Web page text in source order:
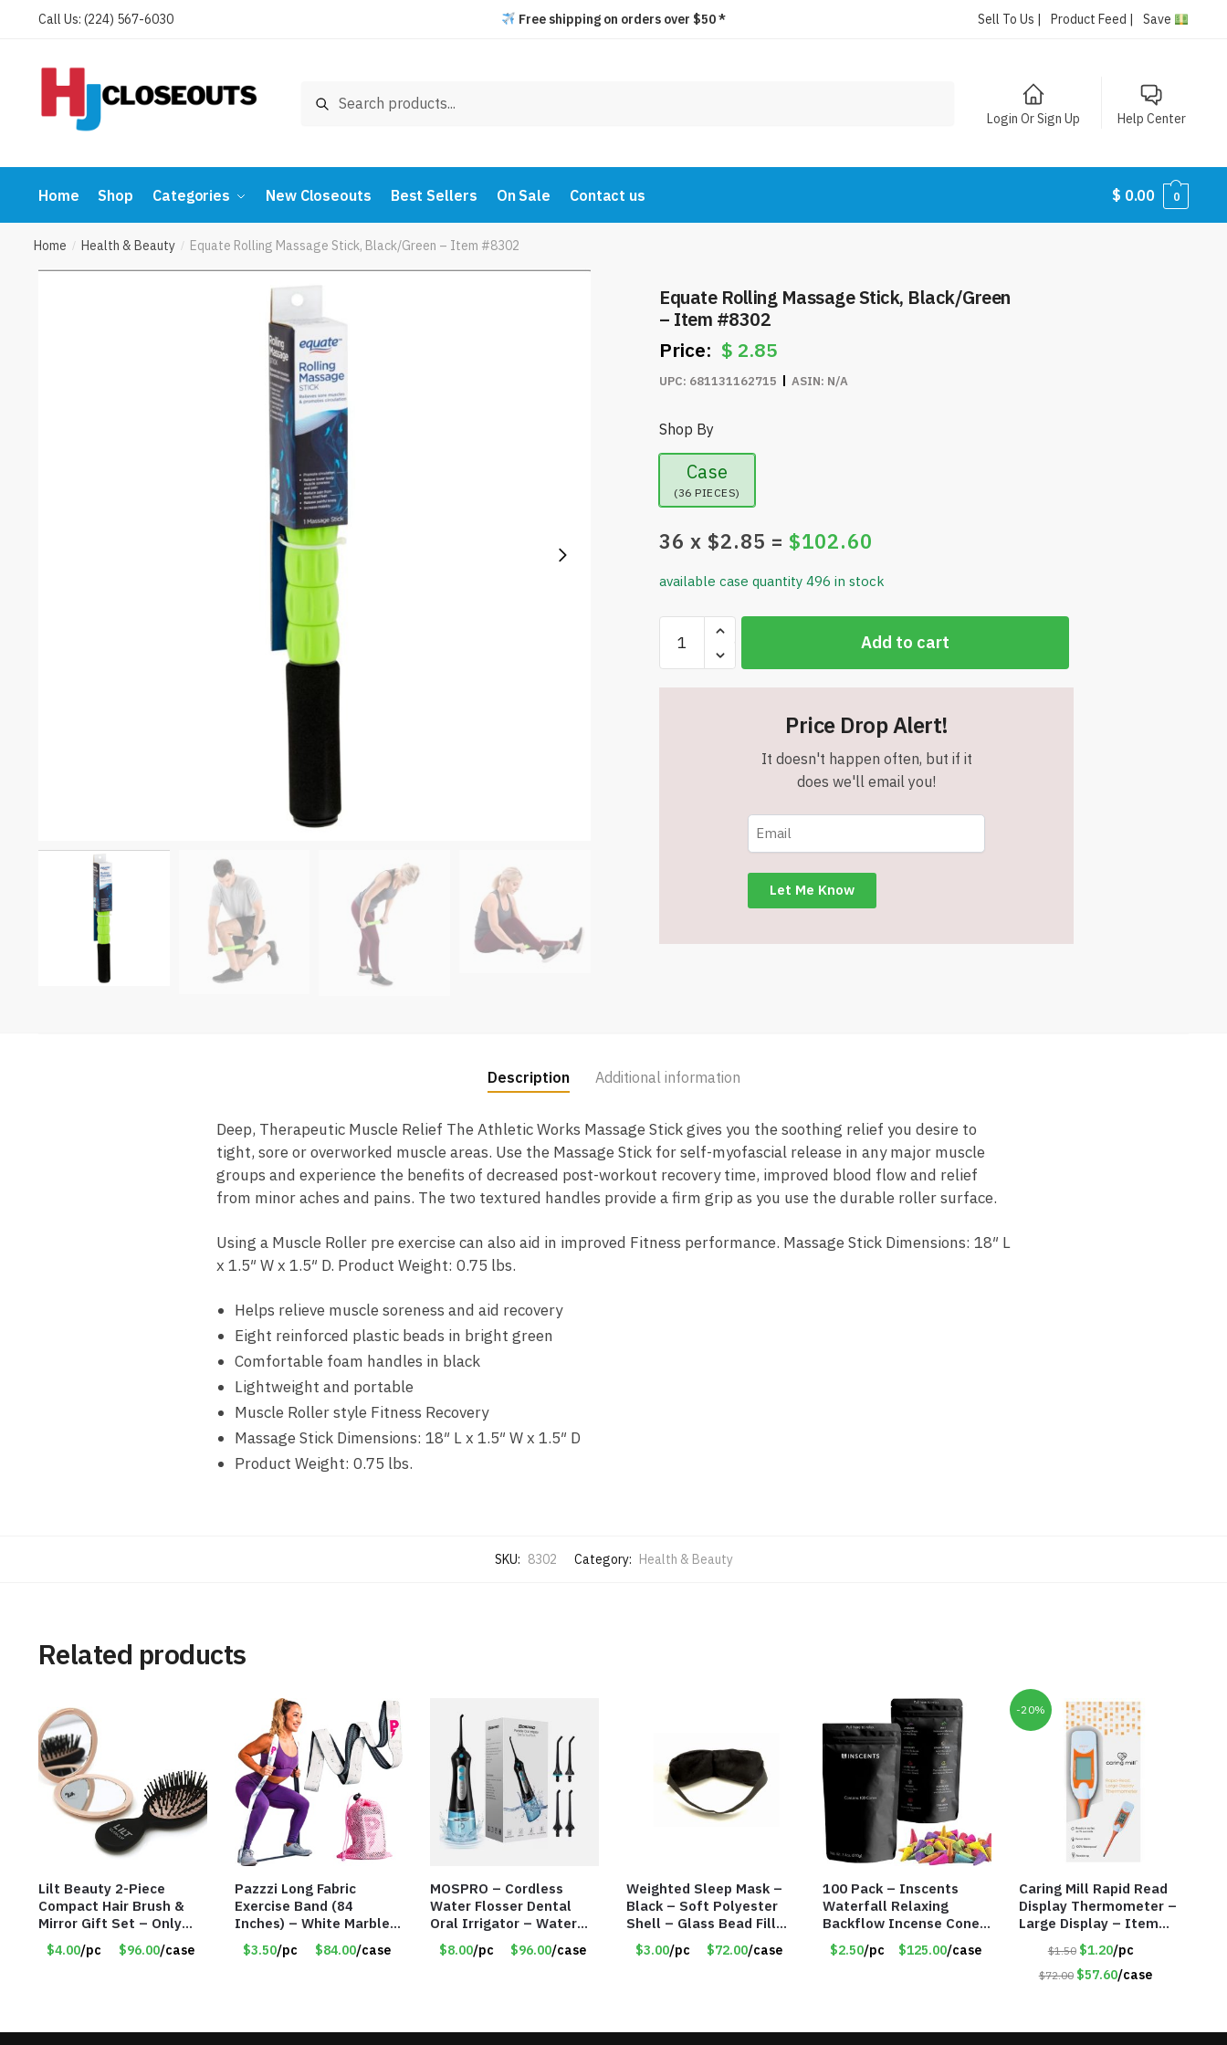
Call Us: (224) 567-6030 Free shipping on orders over $50 * Sell To Us | Product Feed | Save
Search
Login Or Sign Up Help Center
Home Shop Categories New Closeouts Best Sellers On Sale Contact us $ 0.00 0
Home / Health & Beauty / Equate Rolling Massage Stick, Black/Green – Item #8302
Equate Rolling Massage Stick, Black/Green
– Item #8302
$ 2.85
UPC: 681131162715 ASIN: N/A
Shop By
Case
(36 PIECES)
36 x $2.85 =$102.60
available case quantity 496 in stock
Rolling
Massage
Add to cart
Price Drop Alert!
It doesn't happen often, but if it
does we'll email you!
Description Additional information
Deep, Therapeutic Muscle Relief The Athletic Works Massage Stick gives you the soothing relief you desire to
tight, sore or overworked muscle areas. Use the Massage Stick for self-myofascial release in any major muscle
groups and experience the benefits of decreased post-workout recovery time, improved blood flow and relief
from minor aches and pains. The two textured handles provide a firm grip as you use the durable roller surface.
Using a Muscle Roller pre exercise can also aid in improved Fitness performance. Massage Stick Dimensions: 18″ L
x 1.5″ W x 1.5″ D. Product Weight: 0.75 lbs.
Helps relieve muscle soreness and aid recovery
Eight reinforced plastic beads in bright green
Comfortable foam handles in black
Lightweight and portable
Muscle Roller style Fitness Recovery
Massage Stick Dimensions: 18″ L x 1.5″ W x 1.5″ D
Product Weight: 0.75 lbs.
SKU: 8302 Category: Health & Beauty
Related products
Lilt Beauty 2-Piece
Compact Hair Brush &
Mirror Gift Set – Only
$4.00/Set #LA012
$4.00/pc $96.00/case
Pazzzi Long Fabric
Exercise Band (84
Inches) – White Marble
Print – Item #5073
$3.50/pc $84.00/case
MOSPRO – Cordless
Water Flosser Dental
Oral Irrigator – Water
Flosser – Teeth Cleaner
– Item #7551
$8.00/pc $96.00/case
Weighted Sleep Mask –
Black – Soft Polyester
Shell – Glass Bead Filler
– Item #7028
$3.00/pc $72.00/case
100 Pack – Inscents
Waterfall Relaxing
Backflow Incense Cones
-100% Natural Scents –
10 Assorted Scents –
$2.50/pc $125.00/case
-20%
Caring Mill Rapid Read
Display Thermometer –
Large Display – Item
$1.50 $1.20/pc
$72.00 $57.60/case